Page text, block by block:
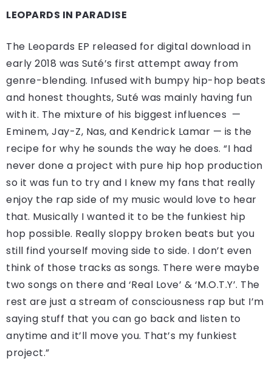
LEOPARDS IN PARADISE
The Leopards EP released for digital download in
early 2018 was Suté’s first attempt away from
genre-blending. Infused with bumpy hip-hop beats
and honest thoughts, Suté was mainly having fun
with it. The mixture of his biggest influences —
Eminem, Jay-Z, Nas, and Kendrick Lamar — is the
recipe for why he sounds the way he does. “I had
never done a project with pure hip hop production
so it was fun to try and I knew my fans that really
enjoy the rap side of my music would love to hear
that. Musically I wanted it to be the funkiest hip
hop possible. Really sloppy broken beats but you
still find yourself moving side to side. I don’t even
think of those tracks as songs. There were maybe
two songs on there and ‘Real Love’ & ‘M.O.T.Y’. The
rest are just a stream of consciousness rap but I’m
saying stuff that you can go back and listen to
anytime and it’ll move you. That’s my funkiest
project.”